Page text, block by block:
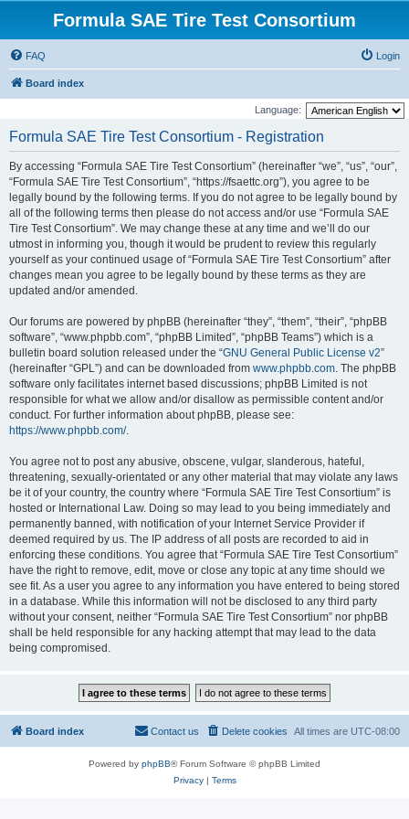
Formula SAE Tire Test Consortium
FAQ Login
Board index
Language:
Formula SAE Tire Test Consortium - Registration
By accessing “Formula SAE Tire Test Consortium” (hereinafter “we”, “us”, “our”,
“Formula SAE Tire Test Consortium”, “https://fsaettc.org”), you agree to be
legally bound by the following terms. If you do not agree to be legally bound by
all of the following terms then please do not access and/or use “Formula SAE
Tire Test Consortium”. We may change these at any time and we’ll do our
utmost in informing you, though it would be prudent to review this regularly
yourself as your continued usage of “Formula SAE Tire Test Consortium” after
changes mean you agree to be legally bound by these terms as they are
updated and/or amended.
Our forums are powered by phpBB (hereinafter “they”, “them”, “their”, “phpBB
software”, “www.phpbb.com”, “phpBB Limited”, “phpBB Teams”) which is a
bulletin board solution released under the “GNU General Public License v2”
(hereinafter “GPL”) and can be downloaded from www.phpbb.com. The phpBB
software only facilitates internet based discussions; phpBB Limited is not
responsible for what we allow and/or disallow as permissible content and/or
conduct. For further information about phpBB, please see:
https://www.phpbb.com/.
You agree not to post any abusive, obscene, vulgar, slanderous, hateful,
threatening, sexually-orientated or any other material that may violate any laws
be it of your country, the country where “Formula SAE Tire Test Consortium” is
hosted or International Law. Doing so may lead to you being immediately and
permanently banned, with notification of your Internet Service Provider if
deemed required by us. The IP address of all posts are recorded to aid in
enforcing these conditions. You agree that “Formula SAE Tire Test Consortium”
have the right to remove, edit, move or close any topic at any time should we
see fit. As a user you agree to any information you have entered to being stored
in a database. While this information will not be disclosed to any third party
without your consent, neither “Formula SAE Tire Test Consortium” nor phpBB
shall be held responsible for any hacking attempt that may lead to the data
being compromised.
Board index All times are UTC-08:00
Delete cookies
Contact us
Powered by phpBB® Forum Software © phpBB Limited
Privacy| Terms